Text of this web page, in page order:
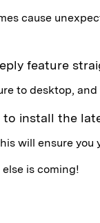
cause
feature
to desktop,
to install the
will ensure
is coming!